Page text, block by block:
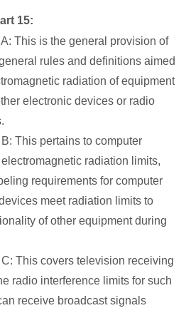
15:
This is the general provision of
rules and definitions aimed
radiation of equipment
electronic devices or radio
This pertains to computer
radiation limits,
requirements for computer
meet radiation limits to
of other equipment during
This covers television receiving
radio interference limits for such
receive broadcast signals